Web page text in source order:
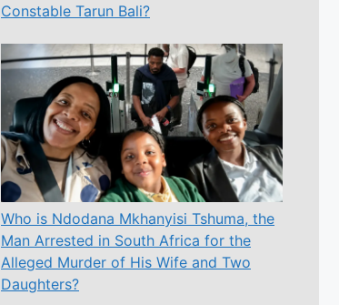
Constable Tarun Bali?
Who is Ndodana Mkhanyisi Tshuma, the
Man Arrested in South Africa for the
Alleged Murder of His Wife and Two
Daughters?